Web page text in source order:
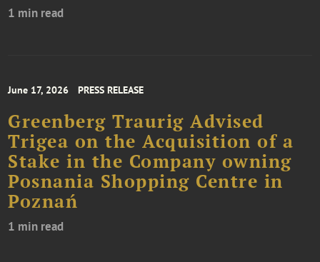
1 min read
June 17, 2026 PRESS RELEASE
Greenberg Traurig Advised
Trigea on the Acquisition of a
Stake in the Company owning
Posnania Shopping Centre in
Poznań
1 min read